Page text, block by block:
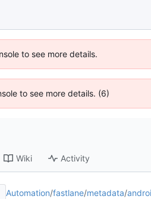
to see more details.
to see more details. (6)
Wiki Activity
Automation/fastlane/metadata/